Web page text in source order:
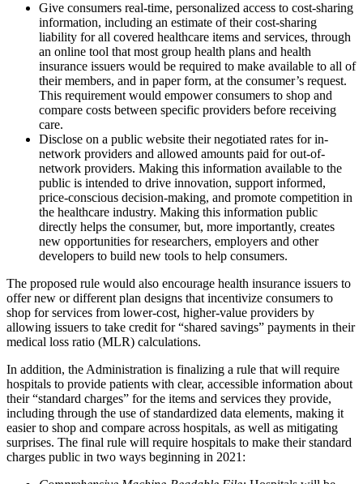
Give consumers real-time, personalized access to cost-sharing
information, including an estimate of their cost-sharing
liability for all covered healthcare items and services, through
an online tool that most group health plans and health
insurance issuers would be required to make available to all of
their members, and in paper form, at the consumer’s request.
This requirement would empower consumers to shop and
compare costs between specific providers before receiving
care.
Disclose on a public website their negotiated rates for in-
network providers and allowed amounts paid for out-of-
network providers. Making this information available to the
public is intended to drive innovation, support informed,
price-conscious decision-making, and promote competition in
the healthcare industry. Making this information public
directly helps the consumer, but, more importantly, creates
new opportunities for researchers, employers and other
developers to build new tools to help consumers.
The proposed rule would also encourage health insurance issuers to
offer new or different plan designs that incentivize consumers to
shop for services from lower-cost, higher-value providers by
allowing issuers to take credit for “shared savings” payments in their
medical loss ratio (MLR) calculations.
In addition, the Administration is finalizing a rule that will require
hospitals to provide patients with clear, accessible information about
their “standard charges” for the items and services they provide,
including through the use of standardized data elements, making it
easier to shop and compare across hospitals, as well as mitigating
surprises. The final rule will require hospitals to make their standard
charges public in two ways beginning in 2021: